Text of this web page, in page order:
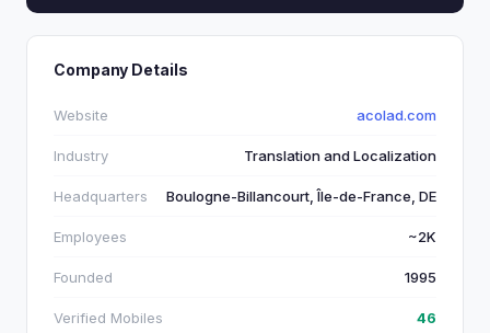
Company Details
Website acolad.com
Industry Translation and Localization
Headquarters Boulogne-Billancourt, Île-de-France, DE
Employees ~2K
Founded 1995
Verified Mobiles 46